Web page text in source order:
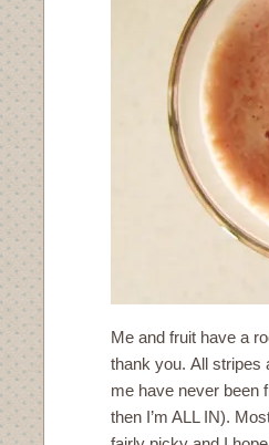
Me and fruit have a
thank you. All stripes
me have never been
then I’m ALL IN).